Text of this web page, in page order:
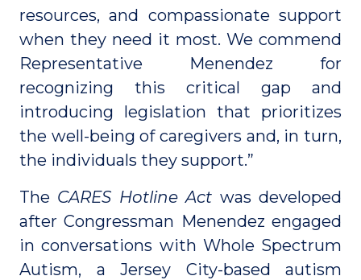
resources, and compassionate support
when they need it most. We commend
Representative Menendez for
recognizing this critical gap and
introducing legislation that prioritizes
the well-being of caregivers and, in turn,
the individuals they support.”
The CARES Hotline Act was developed
after Congressman Menendez engaged
in conversations with Whole Spectrum
Autism, a Jersey City-based autism